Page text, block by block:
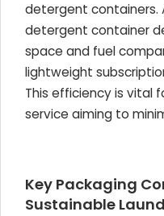
detergent containers.
detergent container
space and fuel
lightweight
This efficiency is vital
service aiming to
Key Packaging
Sustainable